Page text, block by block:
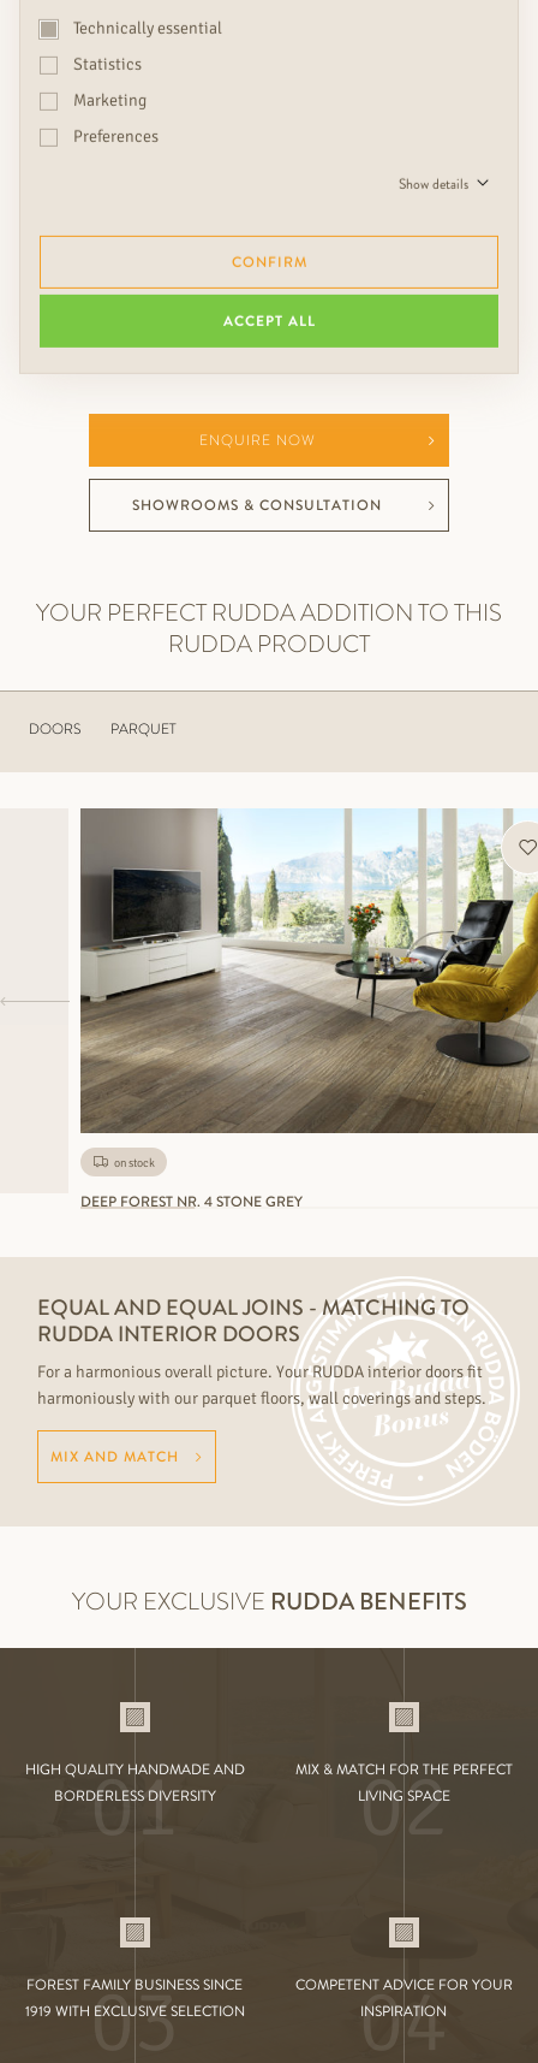
and eye-catchers, which give
every home with beautiful
floors, wall coverings, colors
and lights something extra.
ENQUIRE NOW
SHOWROOMS & CONSULTATION
YOUR PERFECT RUDDA ADDITION TO THIS
RUDDA PRODUCT
DOORS PARQUET
on stock
DEEP FOREST NR. 4 STONE GREY
EQUAL AND EQUAL JOINS - MATCHING TO
RUDDA INTERIOR DOORS
For a harmonious overall picture. Your RUDDA interior doors fit
harmoniously with our parquet floors, wall coverings and steps.
MIX AND MATCH
YOUR EXCLUSIVE RUDDA BENEFITS
HIGH QUALITY HANDMADE AND
BORDERLESS DIVERSITY
01
MIX & MATCH FOR THE PERFECT
LIVING SPACE
02
FOREST FAMILY BUSINESS SINCE
1919 WITH EXCLUSIVE SELECTION
03
COMPETENT ADVICE FOR YOUR
INSPIRATION
04
Technically essential
Statistics
Marketing
Preferences
Show details
CONFIRM
ACCEPT ALL